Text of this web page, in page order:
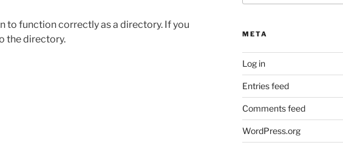
to function correctly as a directory. If you
the directory.
META
Log in
Entries feed
Comments feed
WordPress.org